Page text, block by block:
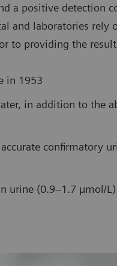
a positive detection
and laboratories rely
to providing the
in 1953
in addition to the
confirmatory
urine (0.9–1.7 µmol/